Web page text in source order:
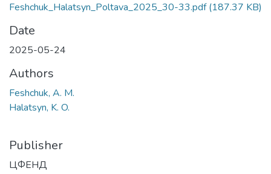
Feshchuk_Halatsyn_Poltava_2025_30-33.pdf(187.37 KB)
Date
2025-05-24
Authors
Feshchuk, A. M.
Halatsyn, K. O.
Publisher
ЦФЕНД